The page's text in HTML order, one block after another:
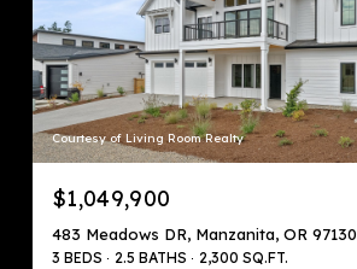
Courtesy of Living Room Realty
$1,049,900
483 Meadows DR, Manzanita, OR 97130
3 BEDS 2.5 BATHS 2,300 SQ.FT.